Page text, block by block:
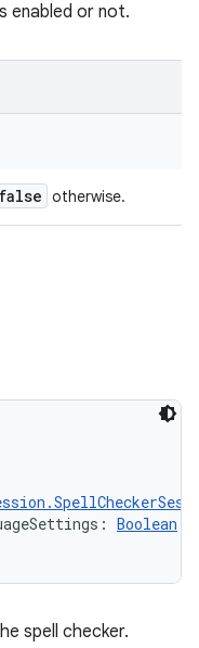
enabled or not.
false otherwise.
: Boolean
spell checker.